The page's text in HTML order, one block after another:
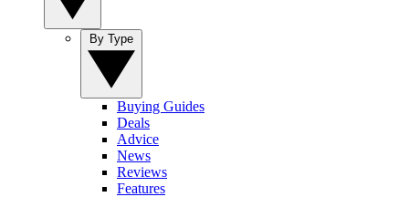
Buying Guides
Deals
Advice
News
Reviews
Features